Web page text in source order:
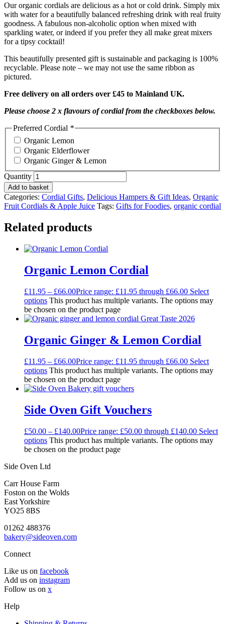
Our organic cordials are delicious as a hot or cold drink. Simply mix
with water for a beautifully balanced refreshing drink with real fruity
goodness. A fabulous non-alcoholic option when mixed with
sparkling water, or indeed if you prefer they all make great mixers
for a tipsy cocktail!
This beautifully presented gift is sustainable and packaging is 100%
recyclable. Please note – we may not use the same ribbon as
pictured.
Free delivery on all orders over £45 to Mainland UK.
Please choose 2 x flavours of cordial from the checkboxes below.
Preferred Cordial *
Organic Lemon
Organic Elderflower
Organic Ginger & Lemon
Quantity
Add to basket
Categories: Cordial Gifts, Delicious Hampers & Gift Ideas, Organic
Fruit Cordials & Apple Juice Tags: Gifts for Foodies, organic cordial
Related products
Organic Lemon Cordial
£11.95 – £66.00Price range: £11.95 through £66.00 Select
options This product has multiple variants. The options may
be chosen on the product page
Organic Ginger & Lemon Cordial
£11.95 – £66.00Price range: £11.95 through £66.00 Select
options This product has multiple variants. The options may
be chosen on the product page
Side Oven Gift Vouchers
£50.00 – £140.00Price range: £50.00 through £140.00 Select
options This product has multiple variants. The options may
be chosen on the product page
Side Oven Ltd
Carr House Farm
Foston on the Wolds
East Yorkshire
YO25 8BS
01262 488376
bakery@sideoven.com
Connect
Like us on facebook
Add us on instagram
Follow us on x
Help